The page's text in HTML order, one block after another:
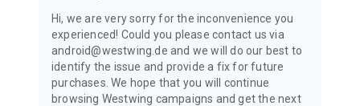
Hi, we are very sorry for the inconvenience you
experienced! Could you please contact us via
android@westwing.de and we will do our best to
identify the issue and provide a fix for future
purchases. We hope that you will continue
browsing Westwing campaigns and get the next